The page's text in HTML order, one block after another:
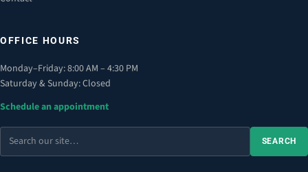
OFFICE HOURS
Monday–Friday: 8:00 AM – 4:30 PM
Saturday & Sunday: Closed
Schedule an appointment
Search
the
SEARCH